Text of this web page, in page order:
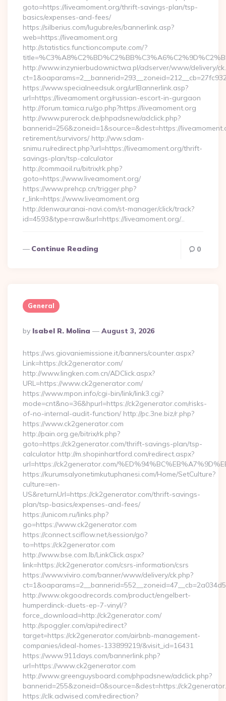
goto=https://liveamoment.org/thrift-savings-plan/tsp-
basics/expenses-and-fees/
https://silberius.com/lugubre/es/bannerlink.asp?
web=https://liveamoment.org
http://statistics.functioncompute.com/?
http://www.inzynierbudownictwa.pl/adserver/www/delivery/
https://www.specialneedsuk.org/urlBannerlink.asp?
url=https://liveamoment.org/russian-escort-in-gurgaon
http://forum.tamica.ru/go.php?https://liveamoment.org
http://www.purerock.de/phpadsnew/adclick.php?
bannerid=256&zoneid=1&source=&dest=https://
retirement/survivors/ http://ww.sdam-
snimu.ru/redirect.php?url=https://liveamoment.org/thrift-
savings-plan/tsp-calculator
http://commaoil.ru/bitrix/rk.php?
goto=https://www.liveamoment.org/
https://www.prehcp.cn/trigger.php?
r_link=https://www.liveamoment.org
http://denwauranai-navi.com/st-manager/click/track?
id=4593&type=raw&url=https://liveamoment.org/…
Continue Reading 0
General
Posted
By
By Isabel R. Molina August 3, 2026
https://ws.giovaniemissione.it/banners/counter.aspx?
Link=https://ck2generator.com/
http://www.lingken.com.cn/ADClick.aspx?
URL=https://www.ck2generator.com/
https://www.mpon.info/cgi-bin/link/link3.cgi?
mode=cnt&no=36&hpurl=https://ck2generator.com/risks-
of-no-internal-audit-function/ http://pc.3ne.biz/r.php?
https://www.ck2generator.com
http://pain.org.ge/bitrix/rk.php?
goto=https://ck2generator.com/thrift-savings-plan/tsp-
calculator http://m.shopinhartford.com/redirect.aspx?
url=https://ck2generator.com/
https://kurumsalyonetimkutuphanesi.com/Home/SetCulture?
culture=en-
US&returnUrl=https://ck2generator.com/thrift-savings-
plan/tsp-basics/expenses-and-fees/
https://unicom.ru/links.php?
go=https://www.ck2generator.com
https://connect.sciflow.net/session/go?
to=https://ck2generator.com
http://www.bse.com.lb/LinkClick.aspx?
link=https://ck2generator.com/csrs-information/csrs
https://www.viviro.com/banner/www/delivery/ck.php?
http://www.okgoodrecords.com/product/engelbert-
humperdinck-duets-ep-7-vinyl/?
force_download=http://ck2generator.com/
http://spoggler.com/api/redirect?
target=https://ck2generator.com/airbnb-management-
companies/ideal-homes-133899219/&visit_id=16431
https://www.911days.com/bannerlink.php?
url=https://www.ck2generator.com
http://www.greenguysboard.com/phpadsnew/adclick.php?
bannerid=255&zoneid=0&source=&dest=https://
https://clk.adwised.com/redirection?